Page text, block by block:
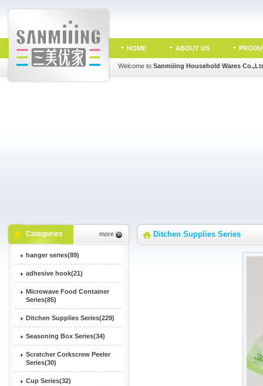
HOME ABOUT US
Welcome to Sanmiiing Household Wares
Categories more
hanger series(89)
adhesive hook(21)
Microwave Food Container
Series(85)
Ditchen Supplies Series(229)
Seasoning Box Series(34)
Scratcher Corkscrew Peeler
Series(30)
Cup Series(32)
Ditchen Supplies Series